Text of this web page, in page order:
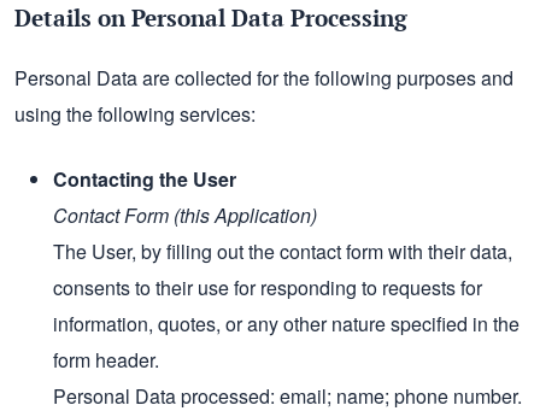
Details on Personal Data Processing
Personal Data are collected for the following purposes and
using the following services:
Contacting the User
Contact Form (this Application)
The User, by filling out the contact form with their data,
consents to their use for responding to requests for
information, quotes, or any other nature specified in the
form header.
Personal Data processed: email; name; phone number.